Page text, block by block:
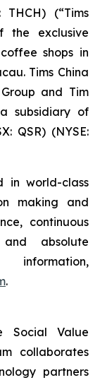
(“Tims
the exclusive
shops in
Tims China
and Tim
subsidiary of
QSR) (NYSE:
in world-class
making and
continuous
and absolute
.
Social Value
collaborates
partners